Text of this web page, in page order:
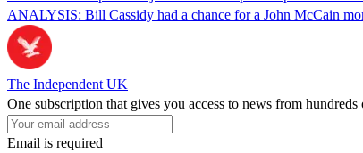
ANALYSIS: Bill Cassidy had a chance for a John McCain
The Independent UK
One subscription that gives you access to news from hundreds
Email is required